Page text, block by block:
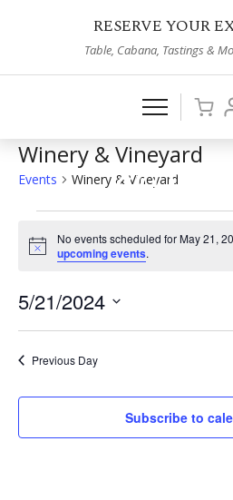
RESERVE YOUR
Table, Cabana, Tastings &
Winery & Vineyard
Events Winery & Vineyard
for
May
21,
2024
Notice
No events scheduled for May 21,
upcoming events.
5/21/2024
Select
Previous Day
Subscribe to